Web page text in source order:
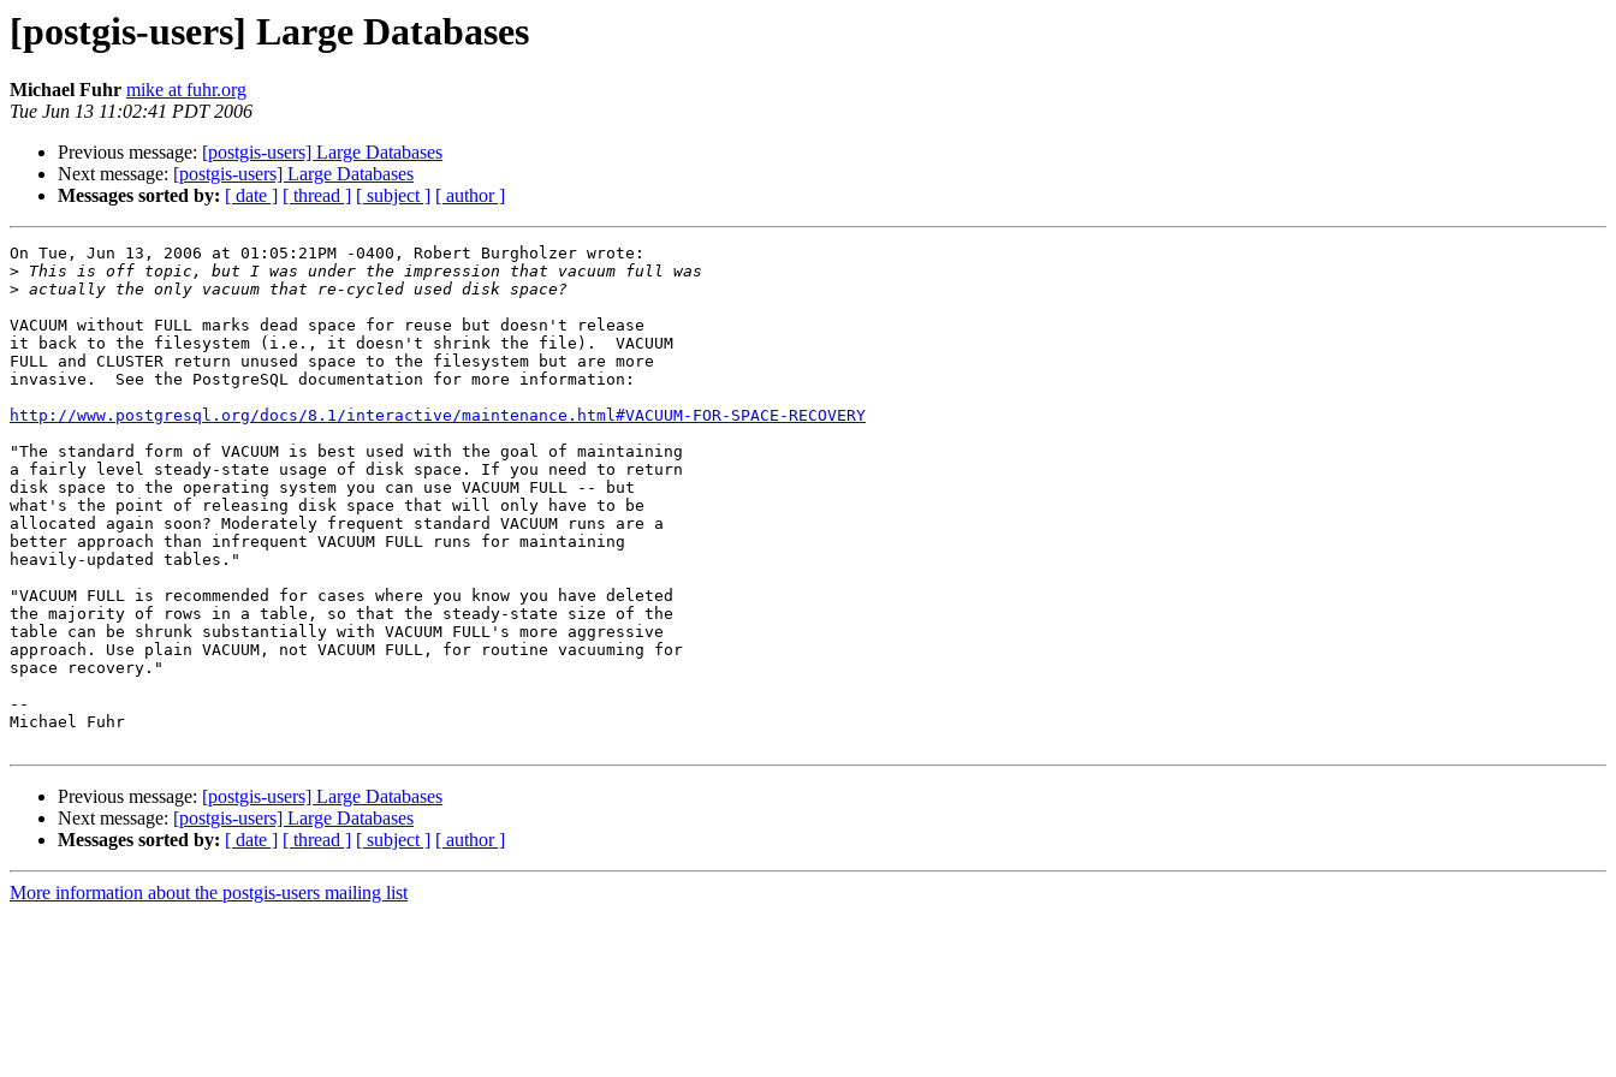
[postgis-users] Large Databases
Michael Fuhr mike at fuhr.org
Tue Jun 13 11:02:41 PDT 2006
Previous message: [postgis-users] Large Databases
Next message: [postgis-users] Large Databases
Messages sorted by: [ date ] [ thread ] [ subject ] [ author ]
On Tue, Jun 13, 2006 at 01:05:21PM -0400, Robert Burgholzer wrote:
>
>
VACUUM without FULL marks dead space for reuse but doesn't release
it back to the filesystem (i.e., it doesn't shrink the file).  VACUUM
FULL and CLUSTER return unused space to the filesystem but are more
invasive.  See the PostgreSQL documentation for more information:
http://www.postgresql.org/docs/8.1/interactive/maintenance.html#VACUUM-FOR-SPACE-RECOVERY
"The standard form of VACUUM is best used with the goal of maintaining
a fairly level steady-state usage of disk space. If you need to return
disk space to the operating system you can use VACUUM FULL -- but
what's the point of releasing disk space that will only have to be
allocated again soon? Moderately frequent standard VACUUM runs are a
better approach than infrequent VACUUM FULL runs for maintaining
heavily-updated tables."
"VACUUM FULL is recommended for cases where you know you have deleted
the majority of rows in a table, so that the steady-state size of the
table can be shrunk substantially with VACUUM FULL's more aggressive
approach. Use plain VACUUM, not VACUUM FULL, for routine vacuuming for
space recovery."
--
Michael Fuhr
Previous message: [postgis-users] Large Databases
Next message: [postgis-users] Large Databases
Messages sorted by: [ date ] [ thread ] [ subject ] [ author ]
More information about the postgis-users mailing list